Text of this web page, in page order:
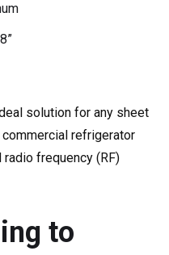
solution for any sheet
refrigerator
frequency (RF)
to